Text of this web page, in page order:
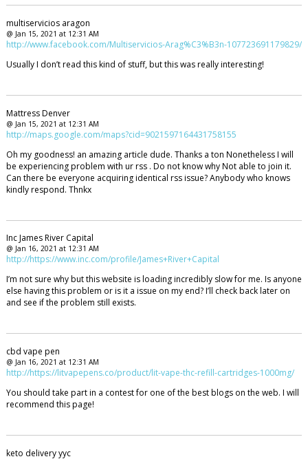
multiservicios aragon
@ Jan 15, 2021 at 12:31 AM
http://www.facebook.com/Multiservicios-Arag%C3%B3n-107723691179829/
Usually I don’t read this kind of stuff, but this was really interesting!
Mattress Denver
@ Jan 15, 2021 at 12:31 AM
http://maps.google.com/maps?cid=9021597164431758155
Oh my goodness! an amazing article dude. Thanks a ton Nonetheless I will
be experiencing problem with ur rss . Do not know why Not able to join it.
Can there be everyone acquiring identical rss issue? Anybody who knows
kindly respond. Thnkx
Inc James River Capital
@ Jan 16, 2021 at 12:31 AM
http://https://www.inc.com/profile/James+River+Capital
I’m not sure why but this website is loading incredibly slow for me. Is anyone
else having this problem or is it a issue on my end? I’ll check back later on
and see if the problem still exists.
cbd vape pen
@ Jan 16, 2021 at 12:31 AM
http://https://litvapepens.co/product/lit-vape-thc-refill-cartridges-1000mg/
You should take part in a contest for one of the best blogs on the web. I will
recommend this page!
keto delivery yyc